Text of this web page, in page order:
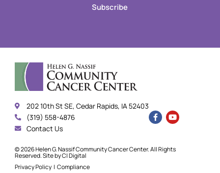
Subscribe
202 10th St SE, Cedar Rapids, IA 52403
(319) 558-4876
Contact Us
© 2026 Helen G. Nassif Community Cancer Center. All Rights
Reserved. Site byCI Digital
Privacy Policy | Compliance